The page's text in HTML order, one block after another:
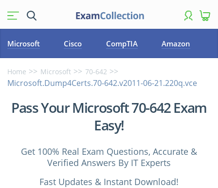
Microsoft Cisco CompTIA Amazon
Home Microsoft 70-642
Microsoft.Dump4Certs.70-642.v2011-06-21.220q.vce
Pass Your Microsoft 70-642 Exam
Easy!
Get 100% Real Exam Questions, Accurate &
Verified Answers By IT Experts
Fast Updates & Instant Download!